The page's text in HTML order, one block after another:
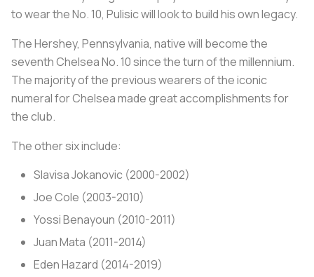
to wear the No. 10, Pulisic will look to build his own legacy.
The Hershey, Pennsylvania, native will become the
seventh Chelsea No. 10 since the turn of the millennium.
The majority of the previous wearers of the iconic
numeral for Chelsea made great accomplishments for
the club.
The other six include:
Slavisa Jokanovic (2000-2002)
Joe Cole (2003-2010)
Yossi Benayoun (2010-2011)
Juan Mata (2011-2014)
Eden Hazard (2014-2019)